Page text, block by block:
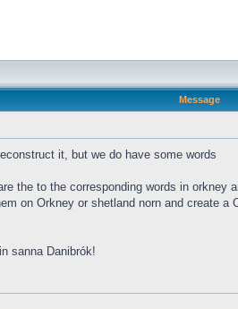
Message
it, but we do have some words
the to the corresponding words in
on Orkney or shetland norn and create a
sanna Danibrók!